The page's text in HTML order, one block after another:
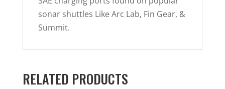
sonar shuttles Like Arc Lab, Fin Gear, &
Summit.
RELATED PRODUCTS